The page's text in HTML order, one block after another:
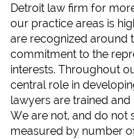
Detroit law firm for
our practice areas is
are recognized around
commitment to the
interests. Throughout
central role in
lawyers are trained
We are not, and do not
measured by number